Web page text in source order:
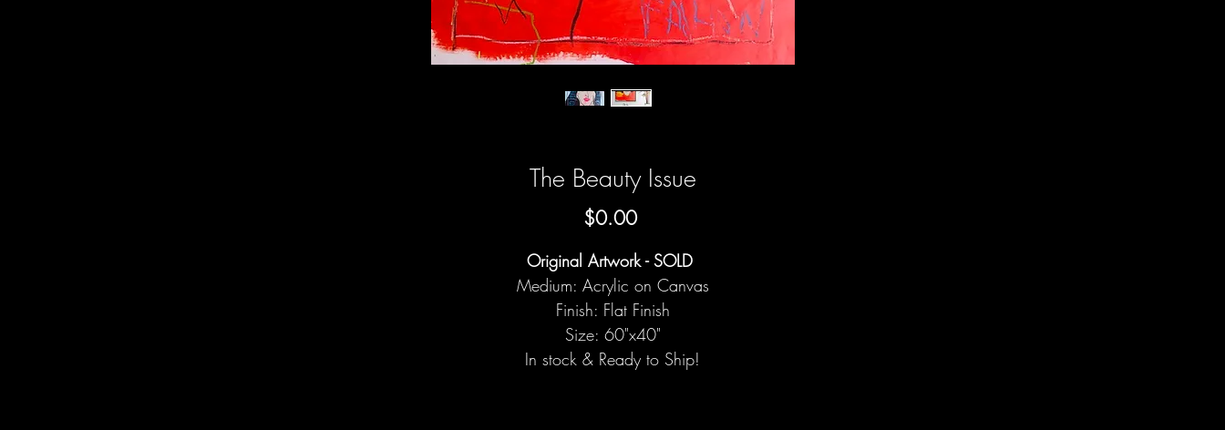
The Beauty Issue
$0.00Price
Original Artwork - SOLD
Medium: Acrylic on Canvas
Finish: Flat Finish
Size: 60"x40"
In stock & Ready to Ship!